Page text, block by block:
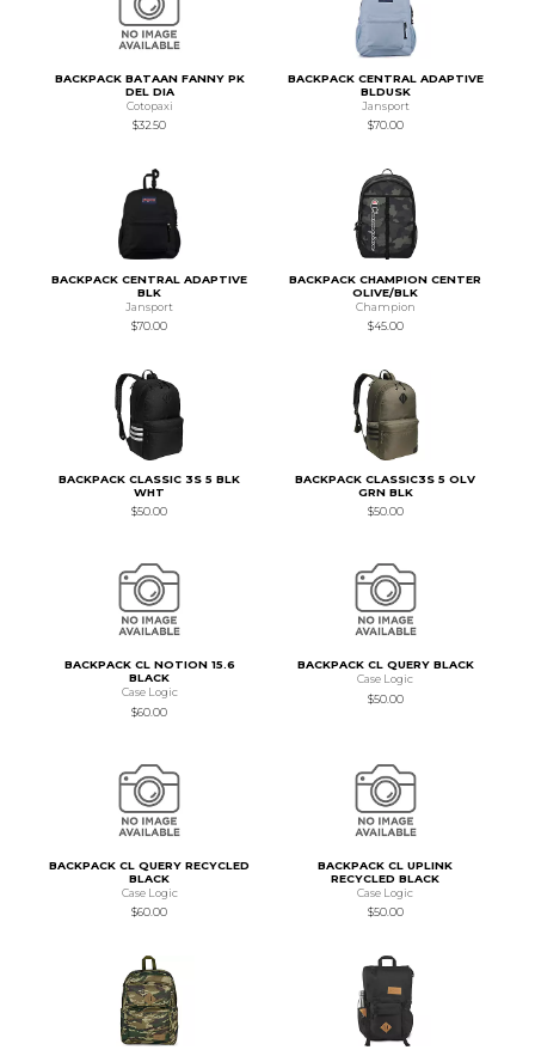
BACKPACK BATAAN FANNY PK
DEL DIA
Cotopaxi
$32.50
BACKPACK CENTRAL ADAPTIVE
BLDUSK
Jansport
$70.00
BACKPACK CENTRAL ADAPTIVE
BLK
Jansport
$70.00
BACKPACK CHAMPION CENTER
OLIVE/BLK
Champion
$45.00
BACKPACK CLASSIC 3S 5 BLK
WHT
$50.00
BACKPACK CLASSIC3S 5 OLV
GRN BLK
$50.00
BACKPACK CL NOTION 15.6
BLACK
Case Logic
$60.00
BACKPACK CL QUERY BLACK
Case Logic
$50.00
BACKPACK CL QUERY RECYCLED
BLACK
Case Logic
$60.00
BACKPACK CL UPLINK
RECYCLED BLACK
Case Logic
$50.00